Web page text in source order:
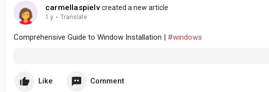
carmellaspielvcreated a new article
1 y · Translate
Comprehensive Guide to Window Installation | #windows
Like Comment